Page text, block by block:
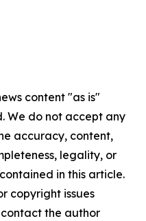
content "as is"
We do not accept any
accuracy, content,
legality, or
in this article.
copyright issues
the author